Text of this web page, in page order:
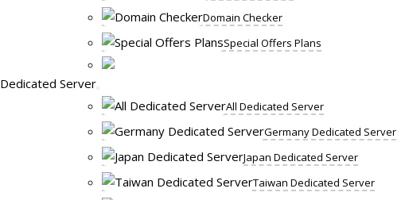
Domain Checker
Special Offers Plans
Dedicated Server
All Dedicated Server
Germany Dedicated Server
Japan Dedicated Server
Taiwan Dedicated Server